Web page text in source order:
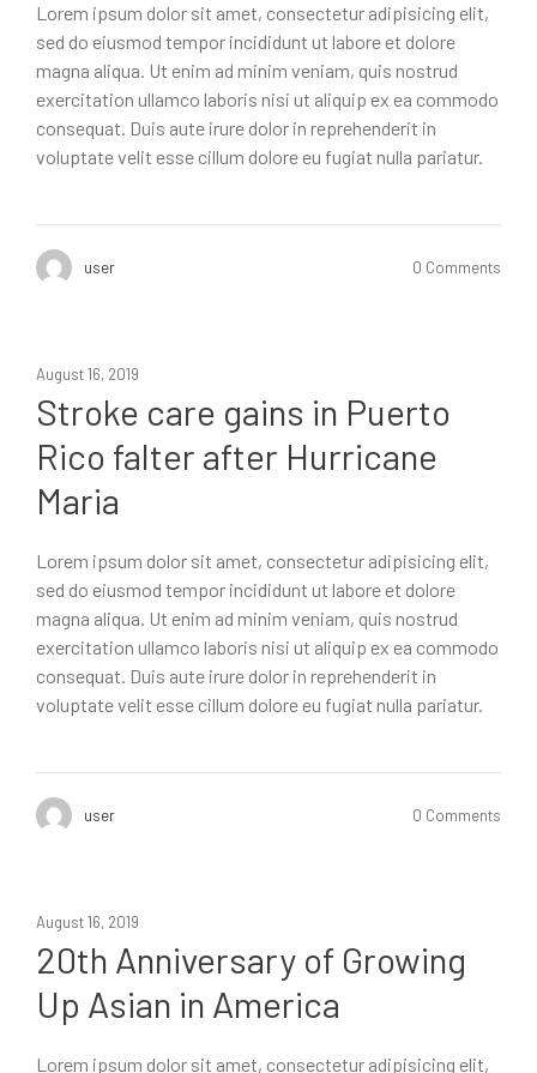
Lorem ipsum dolor sit amet, consectetur adipisicing elit,
sed do eiusmod tempor incididunt ut labore et dolore
magna aliqua. Ut enim ad minim veniam, quis nostrud
exercitation ullamco laboris nisi ut aliquip ex ea commodo
consequat. Duis aute irure dolor in reprehenderit in
voluptate velit esse cillum dolore eu fugiat nulla pariatur.
user 0 Comments
August 16, 2019
Stroke care gains in Puerto
Rico falter after Hurricane
Maria
Lorem ipsum dolor sit amet, consectetur adipisicing elit,
sed do eiusmod tempor incididunt ut labore et dolore
magna aliqua. Ut enim ad minim veniam, quis nostrud
exercitation ullamco laboris nisi ut aliquip ex ea commodo
consequat. Duis aute irure dolor in reprehenderit in
voluptate velit esse cillum dolore eu fugiat nulla pariatur.
user 0 Comments
August 16, 2019
20th Anniversary of Growing
Up Asian in America
Lorem ipsum dolor sit amet, consectetur adipisicing elit,